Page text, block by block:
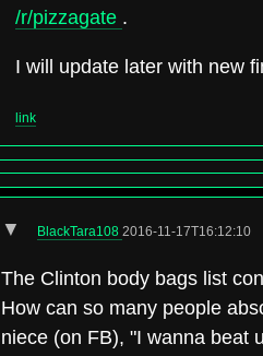
/r/pizzagate .
I will update later with new
link
▼ BlackTara108 2016-11-17T16:12:10
The Clinton body bags list
How can so many people
niece (on FB), "I wanna beat